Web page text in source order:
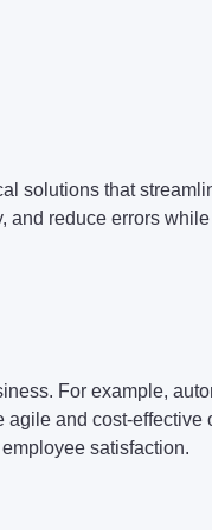
solutions that
reduce errors
For example,
and cost-
satisfaction.